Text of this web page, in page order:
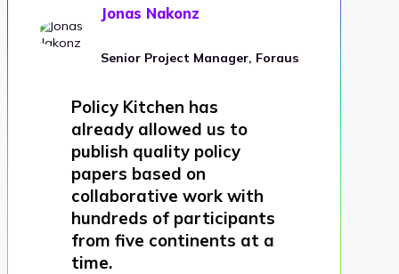
Jonas Nakonz
Senior Project Manager, Foraus
Policy Kitchen has
already allowed us to
publish quality policy
papers based on
collaborative work with
hundreds of participants
from five continents at a
time.